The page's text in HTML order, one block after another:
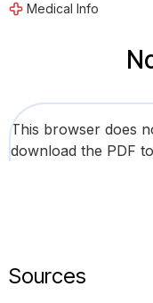
Medical Info
This browser does
download the PDF
Sources